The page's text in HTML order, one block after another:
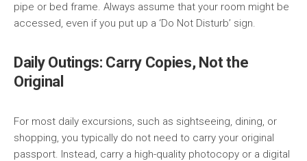
pipe or bed frame. Always assume that your room might be
accessed, even if you put up a ‘Do Not Disturb’ sign.
Daily Outings: Carry Copies, Not the
Original
For most daily excursions, such as sightseeing, dining, or
shopping, you typically do not need to carry your original
passport. Instead, carry a high-quality photocopy or a digital